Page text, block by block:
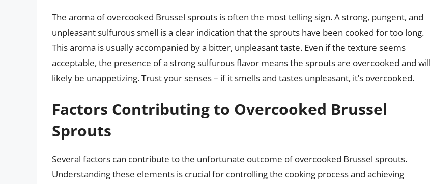
The aroma of overcooked Brussel sprouts is often the most telling sign. A strong, pungent, and
unpleasant sulfurous smell is a clear indication that the sprouts have been cooked for too long.
This aroma is usually accompanied by a bitter, unpleasant taste. Even if the texture seems
acceptable, the presence of a strong sulfurous flavor means the sprouts are overcooked and will
likely be unappetizing. Trust your senses – if it smells and tastes unpleasant, it’s overcooked.
Factors Contributing to Overcooked Brussel
Sprouts
Several factors can contribute to the unfortunate outcome of overcooked Brussel sprouts.
Understanding these elements is crucial for controlling the cooking process and achieving